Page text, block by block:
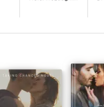
bumpy and unforgiving road,